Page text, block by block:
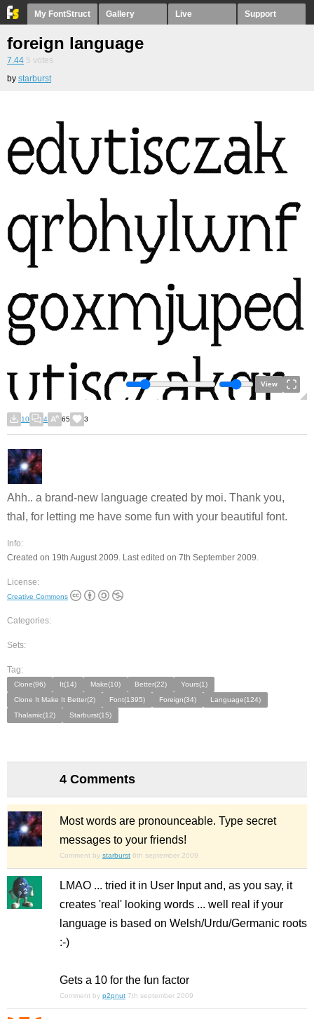
My FontStruct Gallery Live Support
foreign language
7.44 5 votes
by starburst
View
10 4 65 3
Ahh.. a brand-new language created by moi. Thank you,
thal, for letting me have some fun with your beautiful font.
Info:
Created on 19th August 2009. Last edited on 7th September 2009.
License:
Creative Commons
Categories:
Sets:
Tag:
Clone(96) It(14) Make(10) Better(22)
Yours(1)
Clone It Make It Better(2)
Font(1395) Foreign(34)
Language(124)
Thalamic(12)
Starburst(15)
4 Comments
Most words are pronounceable. Type secret
messages to your friends!
Comment by starburst 6th september 2009
LMAO ... tried it in User Input and, as you say, it
creates 'real' looking words ... well real if your
language is based on Welsh/Urdu/Germanic roots
:-)
Gets a 10 for the fun factor
Comment by p2pnut 7th september 2009